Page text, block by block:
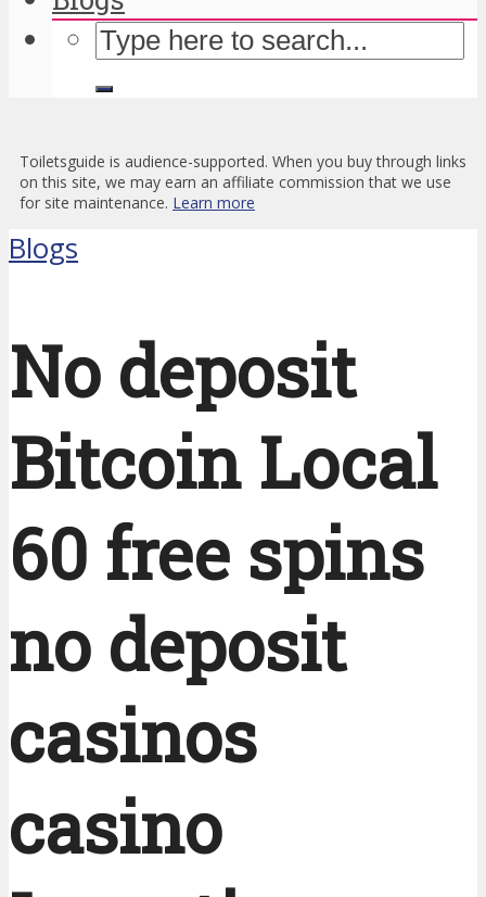
Toiletsguide is audience-supported. When you buy through links
on this site, we may earn an affiliate commission that we use
for site maintenance. Learn more
Blogs
No deposit
Bitcoin Local
60 free spins
no deposit
casinos
casino